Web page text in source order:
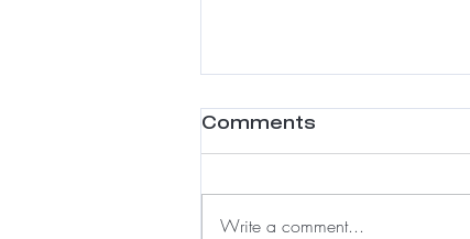
Comments
Write a comment...